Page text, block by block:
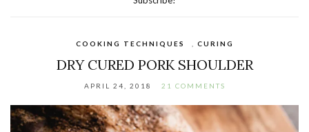
COOKING TECHNIQUES CURING
DRY CURED PORK SHOULDER
APRIL 24, 2018 21 COMMENTS